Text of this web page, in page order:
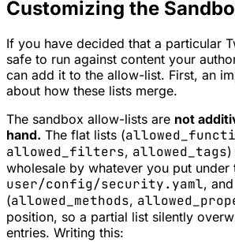
Customizing the
If you have decided that a particular
safe to run against content your
can add it to the allow-list. First, an
about how these lists merge.
The sandbox allow-lists are not
hand. The flat lists (
allowed_filters, allowed_tags)
wholesale by whatever you put under
user/config/security.yaml,
(allowed_methods,
position, so a partial list silently
entries. Writing this: